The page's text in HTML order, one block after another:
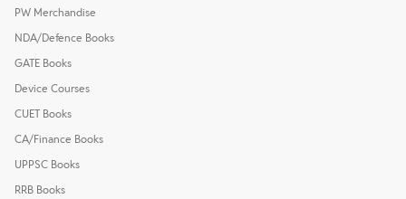
PW Merchandise
NDA/Defence Books
GATE Books
Device Courses
CUET Books
CA/Finance Books
UPPSC Books
RRB Books